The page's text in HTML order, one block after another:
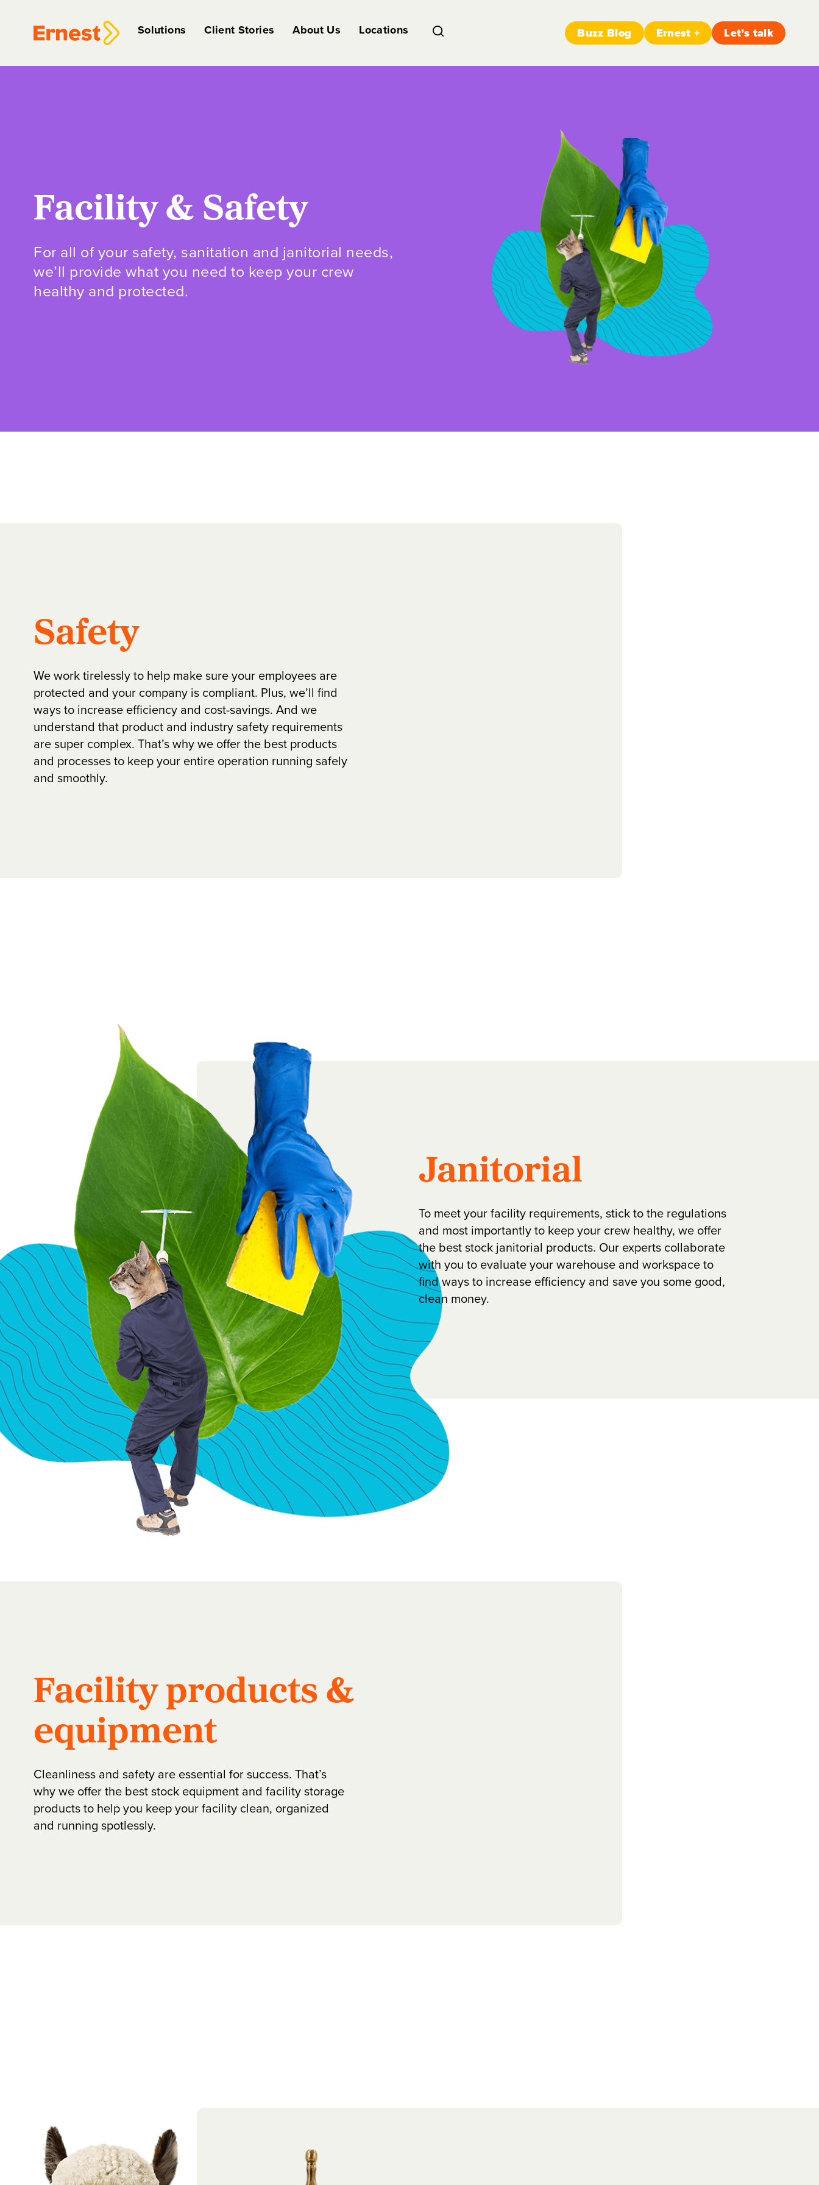
Solutions Client Stories About Us Locations Buzz Blog Ernest + Let’s talk
Facility & Safety
For all of your safety, sanitation and janitorial needs,
we’ll provide what you need to keep your crew
healthy and protected.
Safety
We work tirelessly to help make sure your employees are
protected and your company is compliant. Plus, we’ll find
ways to increase efficiency and cost-savings. And we
understand that product and industry safety requirements
are super complex. That’s why we offer the best products
and processes to keep your entire operation running safely
and smoothly.
Janitorial
To meet your facility requirements, stick to the regulations
and most importantly to keep your crew healthy, we offer
the best stock janitorial products. Our experts collaborate
with you to evaluate your warehouse and workspace to
find ways to increase efficiency and save you some good,
clean money.
Facility products &
equipment
Cleanliness and safety are essential for success. That’s
why we offer the best stock equipment and facility storage
products to help you keep your facility clean, organized
and running spotlessly.